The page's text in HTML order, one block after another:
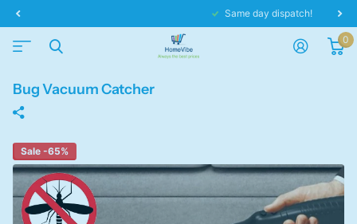
Same day dispatch!
0
Bug Vacuum Catcher
Sale -65%